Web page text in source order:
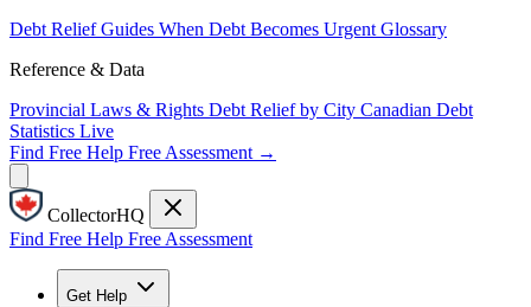
Debt Relief Guides When Debt Becomes Urgent Glossary
Reference & Data
Provincial Laws & Rights Debt Relief by City Canadian Debt
Statistics Live
Find Free Help Free Assessment →
CollectorHQ
Find Free Help Free Assessment
Get Help